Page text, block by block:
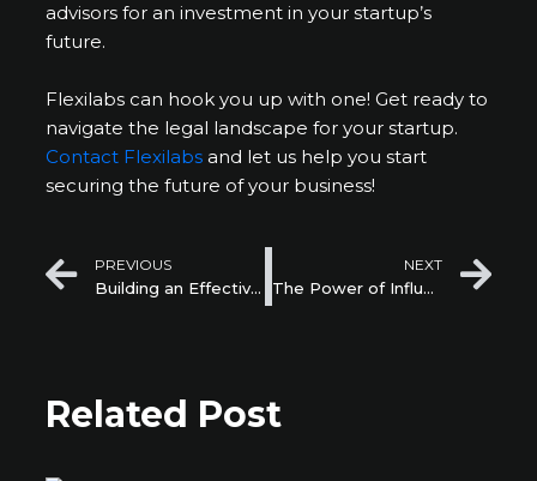
advisors for an investment in your startup’s
future.
Flexilabs can hook you up with one! Get ready to
navigate the legal landscape for your startup.
Contact Flexilabs and let us help you start
securing the future of your business!
PREVIOUS
Building an Effective Startup Team: Hiring, Culture, and Leadership
NEXT
The Power of Influencer Marketing for Startup Growth
Related Post